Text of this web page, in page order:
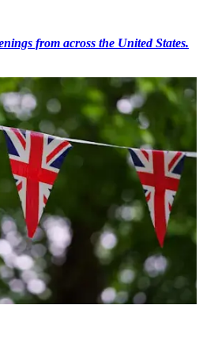
from across the United States.